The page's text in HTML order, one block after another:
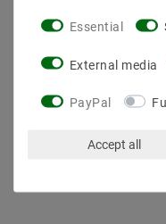
MSRP
Essential
External media
PayPal
Accept all